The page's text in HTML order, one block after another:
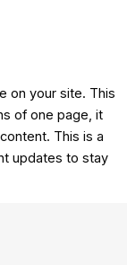
on your site. This
of one page, it
This is a
updates to stay